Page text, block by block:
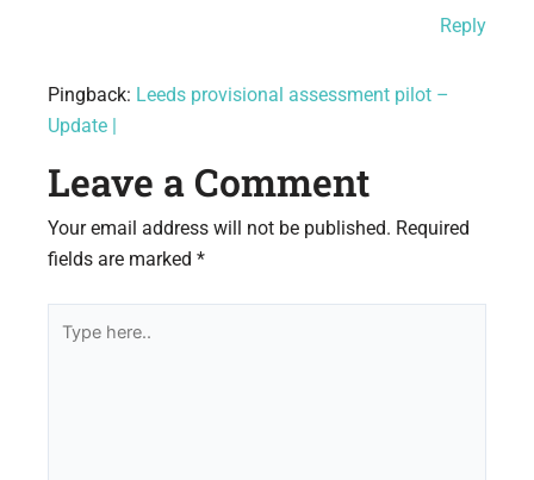
Reply
Pingback: Leeds provisional assessment pilot –
Update |
Leave a Comment
Your email address will not be published. Required
fields are marked *
here..